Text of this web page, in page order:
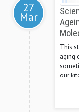
27
Mar
This
aging
our